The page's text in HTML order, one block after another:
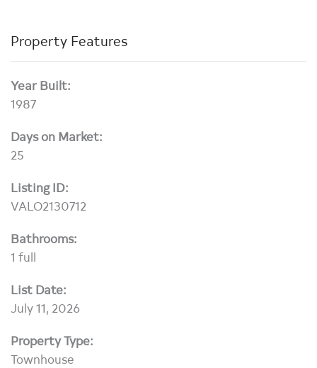
Property Features
Year Built:
1987
Days on Market:
25
Listing ID:
VALO2130712
Bathrooms:
1 full
List Date:
July 11, 2026
Property Type:
Townhouse